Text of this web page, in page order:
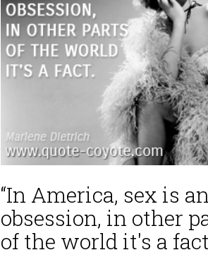
“In America, sex is an
obsession, in other
of the world it's a